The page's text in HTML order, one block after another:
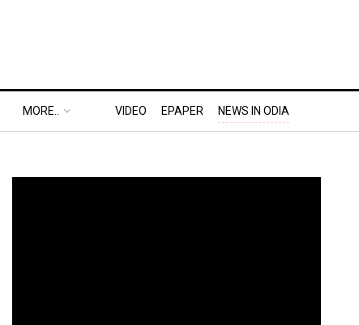
MORE.. VIDEO EPAPER NEWS IN ODIA